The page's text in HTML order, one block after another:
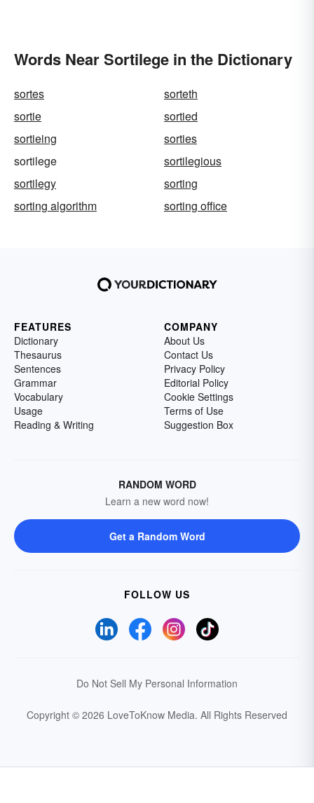
Words Near Sortilege in the Dictionary
sortes
sorteth
sortie
sortied
sortieing
sorties
sortilege
sortilegious
sortilegy
sorting
sorting algorithm
sorting office
FEATURES
Dictionary
Thesaurus
Sentences
Grammar
Vocabulary
Usage
Reading & Writing
COMPANY
About Us
Contact Us
Privacy Policy
Editorial Policy
Cookie Settings
Terms of Use
Suggestion Box
RANDOM WORD
Learn a new word now!
Get a Random Word
FOLLOW US
Do Not Sell My Personal Information
Copyright © 2026 LoveToKnow Media. All Rights Reserved